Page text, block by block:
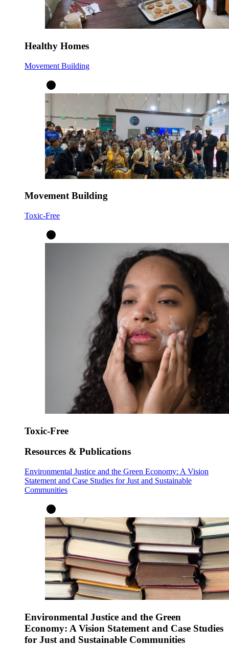
Healthy Homes
Movement Building
Movement Building
Toxic-Free
Toxic-Free
Resources & Publications
Environmental Justice and the Green Economy: A Vision
Statement and Case Studies for Just and Sustainable
Communities
Environmental Justice and the Green
Economy: A Vision Statement and Case Studies
for Just and Sustainable Communities